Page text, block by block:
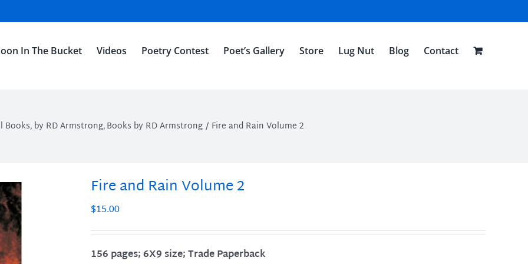
In The Bucket Videos Poetry Contest Poet’s Gallery Store Lug Nut Blog Contact
Books by RD Armstrong Books by RD Armstrong Fire and Rain Volume 2
Fire and Rain Volume 2
$15.00
156 pages; 6X9 size; Trade Paperback